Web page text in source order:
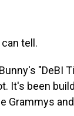
tell.
"DeBI
It's been
Grammys